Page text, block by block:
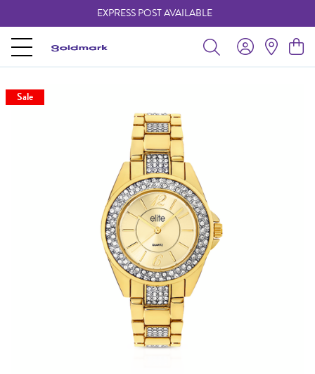
EXPRESS POST AVAILABLE
Sale